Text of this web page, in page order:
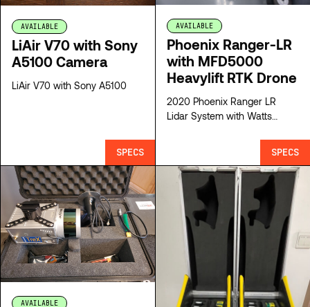
AVAILABLE
LiAir V70 with Sony
A5100 Camera
LiAir V70 with Sony A5100
SPECS
AVAILABLE
Phoenix Ranger-LR
with MFD5000
Heavylift RTK Drone
2020 Phoenix Ranger LR
Lidar System with Watts
SPECS
AVAILABLE